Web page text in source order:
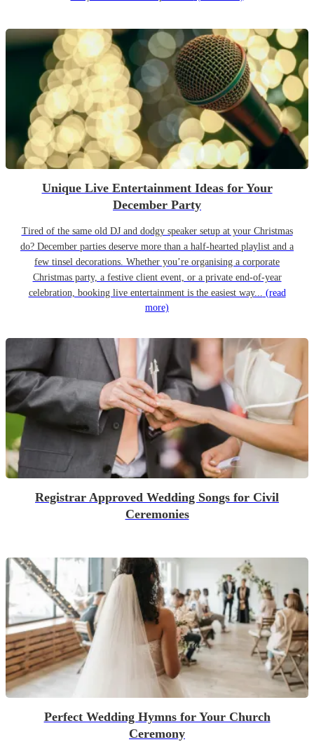
Unique Live Entertainment Ideas for Your
December Party
Tired of the same old DJ and dodgy speaker setup at your Christmas
do? December parties deserve more than a half-hearted playlist and a
few tinsel decorations. Whether you’re organising a corporate
Christmas party, a festive client event, or a private end-of-year
celebration, booking live entertainment is the easiest way... (read
more)
Registrar Approved Wedding Songs for Civil
Ceremonies
Perfect Wedding Hymns for Your Church
Ceremony